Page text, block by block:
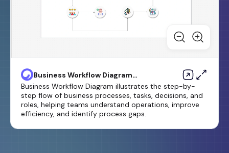
Business Workflow Diagram
Template
Business Workflow Diagram illustrates the step-by-
step flow of business processes, tasks, decisions, and
roles, helping teams understand operations, improve
efficiency, and identify process gaps.